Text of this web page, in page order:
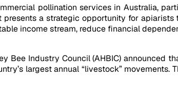
pollination services in Australia,
presents a strategic opportunity for
income stream, reduce financial
Bee Industry Council (AHBIC)
largest annual “livestock”